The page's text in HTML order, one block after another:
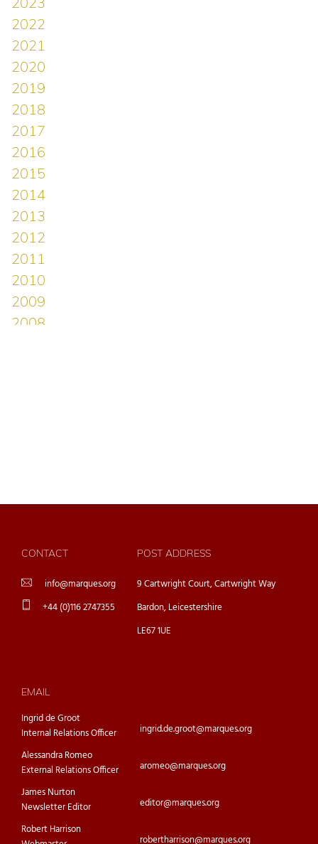
CONTACT
info@marques.org
+44 (0)116 2747355
POST ADDRESS
9 Cartwright Court, Cartwright Way
Bardon, Leicestershire
LE67 1UE
EMAIL
Ingrid de Groot
Internal Relations Officer
ingrid.de.groot@marques.org
Alessandra Romeo
External Relations Officer
aromeo@marques.org
James Nurton
Newsletter Editor
editor@marques.org
Robert Harrison
robertharrison@marques.org